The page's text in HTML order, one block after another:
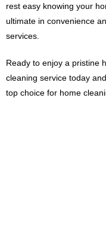
rest easy knowing your
ultimate in convenience
services.
Ready to enjoy a pristine
cleaning service today
top choice for home